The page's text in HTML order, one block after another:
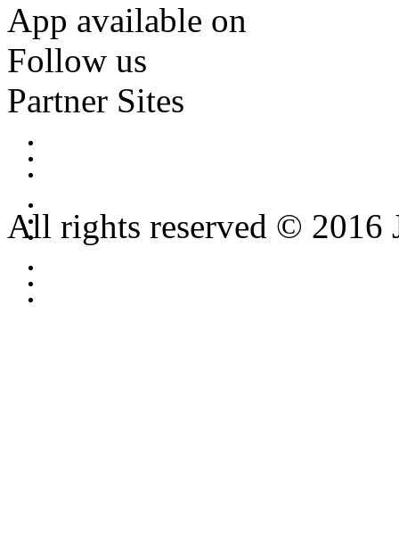
App available on
Follow us
Partner Sites
All rights reserved © 2016